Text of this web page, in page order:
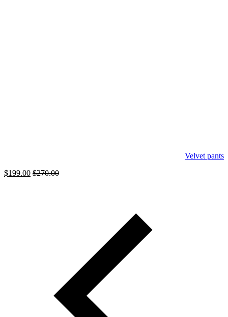
Velvet pants
$270.00
$199.00